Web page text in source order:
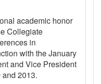
academic honor
Collegiate
in
with the January
and Vice President
2013.